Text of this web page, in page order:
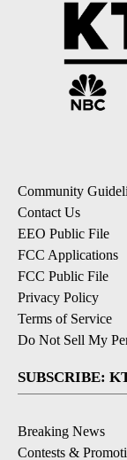
Community
Contact Us
EEO Public File
FCC Applications
FCC Public File
Privacy Policy
Terms of Service
Do Not Sell My
SUBSCRIBE:
Breaking News
Contests &